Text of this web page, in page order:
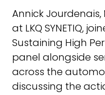
Annick
at LKQ SYNETIQ,
Sustaining High
panel alongside
across the
discussing the